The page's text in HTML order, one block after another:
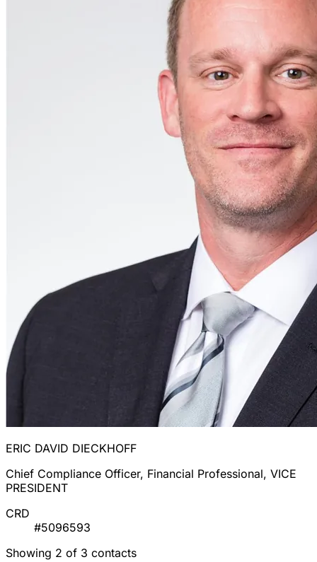
ERIC DAVID DIECKHOFF
Chief Compliance Officer, Financial Professional, VICE
PRESIDENT
CRD
#5096593
Showing 2 of 3 contacts